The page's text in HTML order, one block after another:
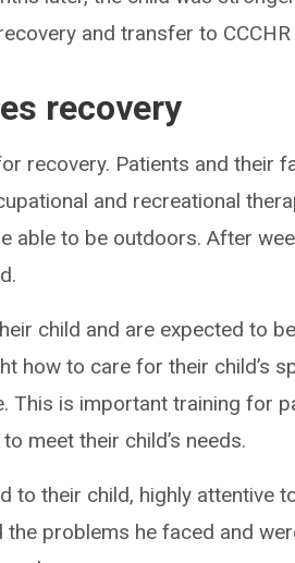
and transfer to
recovery
recovery. Patients and their
and recreational
able to be outdoors. After
child and are expected to
how to care for their child’s
This is important training for
meet their child’s needs.
to their child, highly attentive
problems he faced and